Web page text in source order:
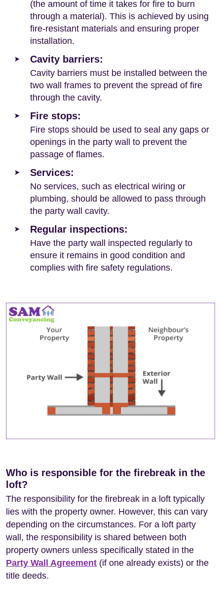
(the amount of time it takes for fire to burn
through a material). This is achieved by using
fire-resistant materials and ensuring proper
installation.
Cavity barriers:
Cavity barriers must be installed between the
two wall frames to prevent the spread of fire
through the cavity.
Fire stops:
Fire stops should be used to seal any gaps or
openings in the party wall to prevent the
passage of flames.
Services:
No services, such as electrical wiring or
plumbing, should be allowed to pass through
the party wall cavity.
Regular inspections:
Have the party wall inspected regularly to
ensure it remains in good condition and
complies with fire safety regulations.
Who is responsible for the firebreak in the
loft?
The responsibility for the firebreak in a loft typically
lies with the property owner. However, this can vary
depending on the circumstances. For a loft party
wall, the responsibility is shared between both
property owners unless specifically stated in the
Party Wall Agreement (if one already exists) or the
title deeds.